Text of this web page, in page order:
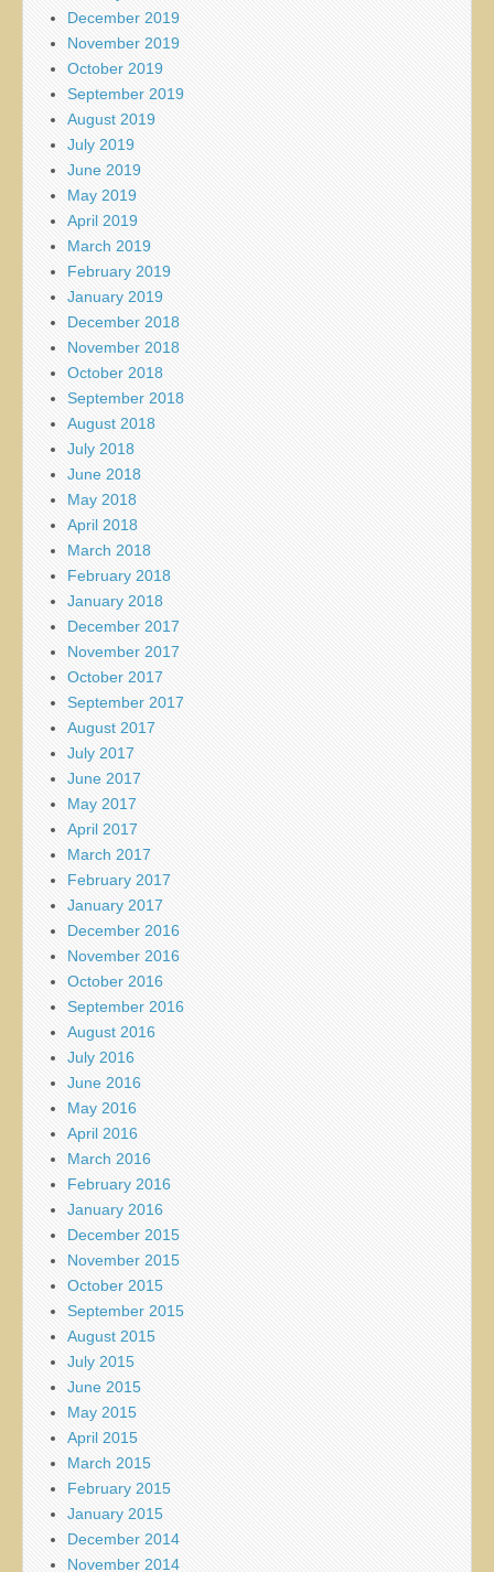
December 2019
November 2019
October 2019
September 2019
August 2019
July 2019
June 2019
May 2019
April 2019
March 2019
February 2019
January 2019
December 2018
November 2018
October 2018
September 2018
August 2018
July 2018
June 2018
May 2018
April 2018
March 2018
February 2018
January 2018
December 2017
November 2017
October 2017
September 2017
August 2017
July 2017
June 2017
May 2017
April 2017
March 2017
February 2017
January 2017
December 2016
November 2016
October 2016
September 2016
August 2016
July 2016
June 2016
May 2016
April 2016
March 2016
February 2016
January 2016
December 2015
November 2015
October 2015
September 2015
August 2015
July 2015
June 2015
May 2015
April 2015
March 2015
February 2015
January 2015
December 2014
November 2014